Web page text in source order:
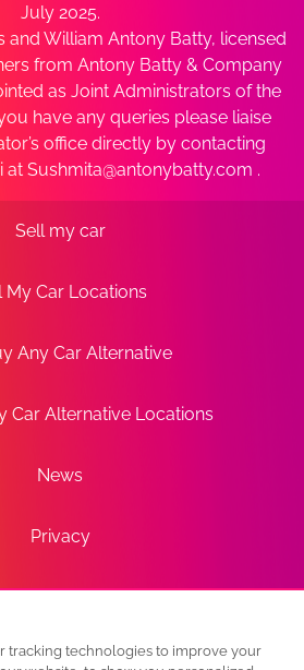
July 2025.
and William Antony Batty, licensed
from Antony Batty & Company
as Joint Administrators of the
have any queries please liaise
office directly by contacting
at Sushmita@antonybatty.com .
Sell my car
My Car Locations
Any Car Alternative
Car Alternative Locations
News
Privacy
Terms
Sitemap
tracking technologies to improve your